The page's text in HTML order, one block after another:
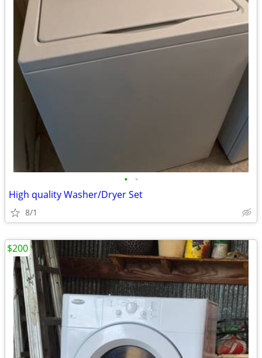
• •
High quality Washer/Dryer Set
8/1
$200